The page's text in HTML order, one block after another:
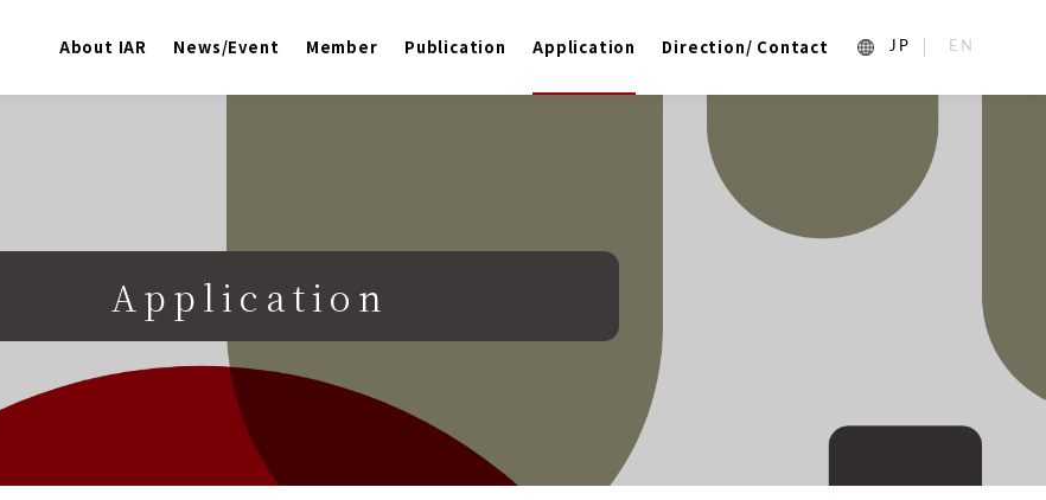
About IAR News/Event Member Publication Application Direction/ Contact 1_ja 2_en_US
Application